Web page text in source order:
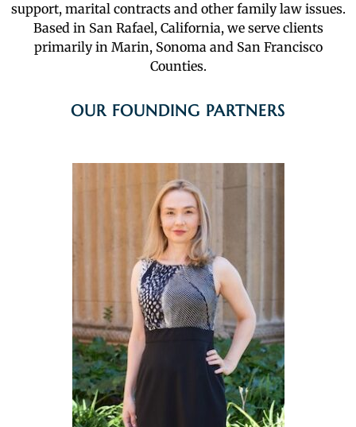
support, marital contracts and other family law issues.
Based in San Rafael, California, we serve clients
primarily in Marin, Sonoma and San Francisco
Counties.
OUR FOUNDING PARTNERS